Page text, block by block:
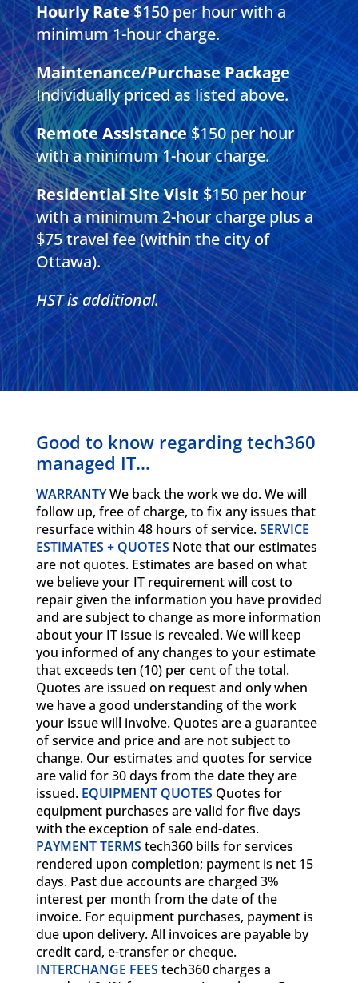
Hourly Rate$150 per hour with a
minimum 1-hour charge.
Maintenance/Purchase Package
Individually priced as listed above.
Remote Assistance$150 per hour
with a minimum 1-hour charge.
Residential Site Visit$150 per hour
with a minimum 2-hour charge plus a
$75 travel fee (within the city of
Ottawa).
HST is additional.
Good to know regarding tech360
managed IT…
WARRANTYWe back the work we do. We will
follow up, free of charge, to fix any issues that
resurface within 48 hours of service.SERVICE
ESTIMATES + QUOTES Note that our estimates
are not quotes. Estimates are based on what
we believe your IT requirement will cost to
repair given the information you have provided
and are subject to change as more information
about your IT issue is revealed. We will keep
you informed of any changes to your estimate
that exceeds ten (10) per cent of the total.
Quotes are issued on request and only when
we have a good understanding of the work
your issue will involve. Quotes are a guarantee
of service and price and are not subject to
change. Our estimates and quotes for service
are valid for 30 days from the date they are
issued. EQUIPMENT QUOTES Quotes for
equipment purchases are valid for five days
with the exception of sale end-dates.
PAYMENT TERMS tech360 bills for services
rendered upon completion; payment is net 15
days. Past due accounts are charged 3%
interest per month from the date of the
invoice. For equipment purchases, payment is
due upon delivery. All invoices are payable by
credit card, e-transfer or cheque.
INTERCHANGE FEES tech360 charges a